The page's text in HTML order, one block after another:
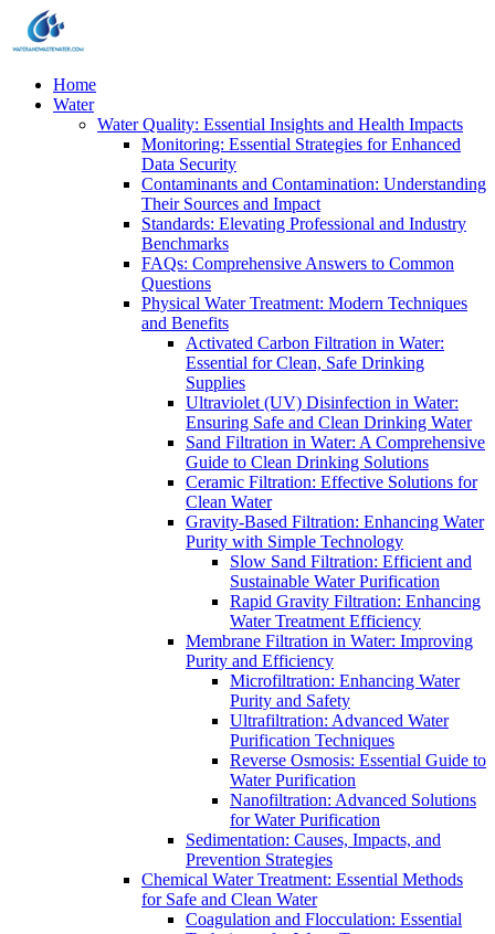
Home
Water
Water Quality: Essential Insights and Health Impacts
Monitoring: Essential Strategies for Enhanced
Data Security
Contaminants and Contamination: Understanding
Their Sources and Impact
Standards: Elevating Professional and Industry
Benchmarks
FAQs: Comprehensive Answers to Common
Questions
Physical Water Treatment: Modern Techniques
and Benefits
Activated Carbon Filtration in Water:
Essential for Clean, Safe Drinking
Supplies
Ultraviolet (UV) Disinfection in Water:
Ensuring Safe and Clean Drinking Water
Sand Filtration in Water: A Comprehensive
Guide to Clean Drinking Solutions
Ceramic Filtration: Effective Solutions for
Clean Water
Gravity-Based Filtration: Enhancing Water
Purity with Simple Technology
Slow Sand Filtration: Efficient and
Sustainable Water Purification
Rapid Gravity Filtration: Enhancing
Water Treatment Efficiency
Membrane Filtration in Water: Improving
Purity and Efficiency
Microfiltration: Enhancing Water
Purity and Safety
Ultrafiltration: Advanced Water
Purification Techniques
Reverse Osmosis: Essential Guide to
Water Purification
Nanofiltration: Advanced Solutions
for Water Purification
Sedimentation: Causes, Impacts, and
Prevention Strategies
Chemical Water Treatment: Essential Methods
for Safe and Clean Water
Coagulation and Flocculation: Essential